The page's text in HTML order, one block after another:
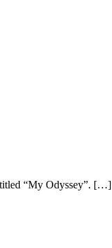
“My Odyssey”. […]